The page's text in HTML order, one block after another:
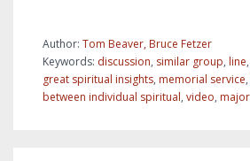
Author: Tom Beaver, Bruce Fetzer
Keywords: discussion, similar group, line,
great spiritual insights, memorial service,
between individual spiritual, video,